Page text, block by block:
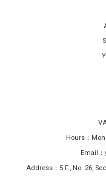
Hours：
Email
Address：5 F., No. 26,